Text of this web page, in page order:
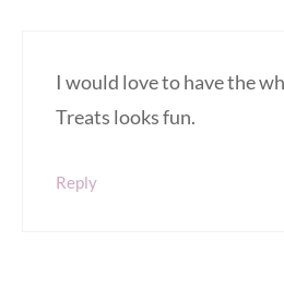
I would love to have the
Treats looks fun.
Reply